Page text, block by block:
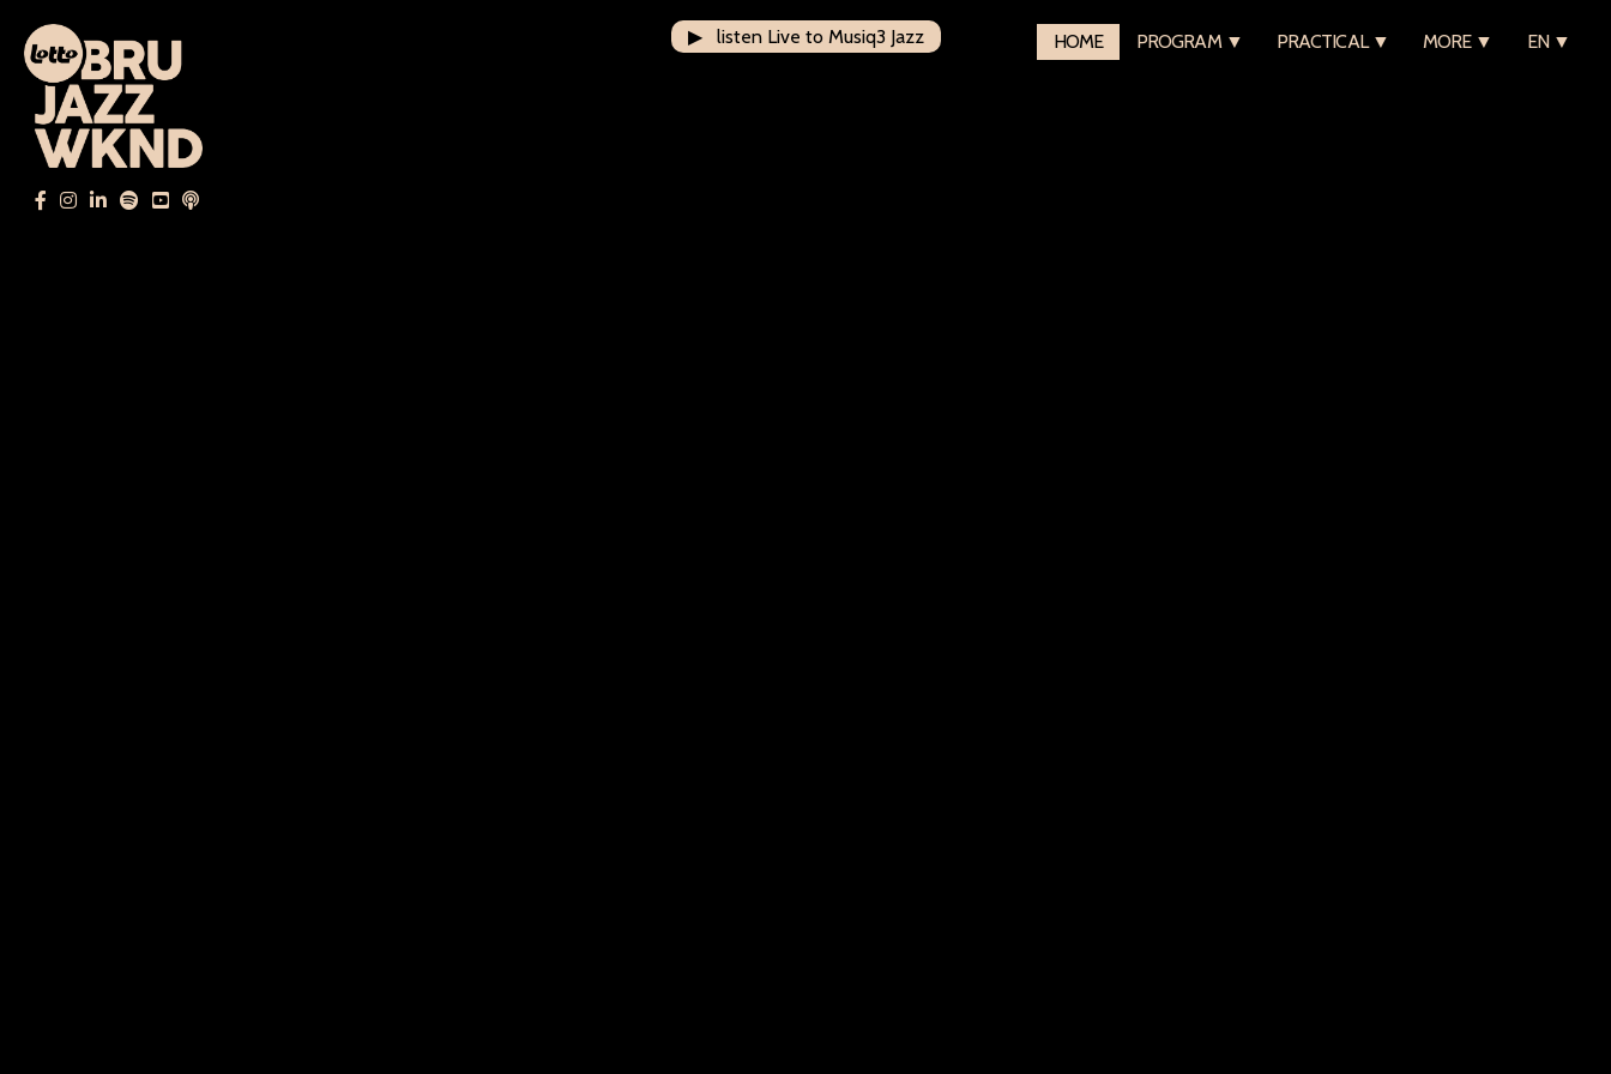
HOME PROGRAM ▼ PRACTICAL ▼ MORE ▼ EN ▼
▶ listen Live to Musiq3 Jazz